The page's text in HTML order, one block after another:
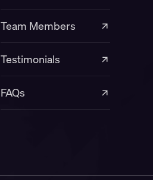
Team Members
Testimonials
FAQs